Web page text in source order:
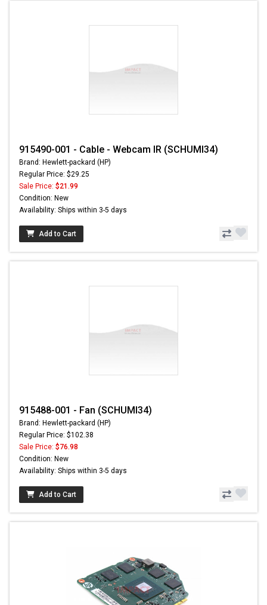
915490-001 - Cable - Webcam IR (SCHUMI34)
Brand: Hewlett-packard (HP)
Regular Price: $29.25
Sale Price: $21.99
Condition: New
Availability: Ships within 3-5 days
Add to Cart
915488-001 - Fan (SCHUMI34)
Brand: Hewlett-packard (HP)
Regular Price: $102.38
Sale Price: $76.98
Condition: New
Availability: Ships within 3-5 days
Add to Cart